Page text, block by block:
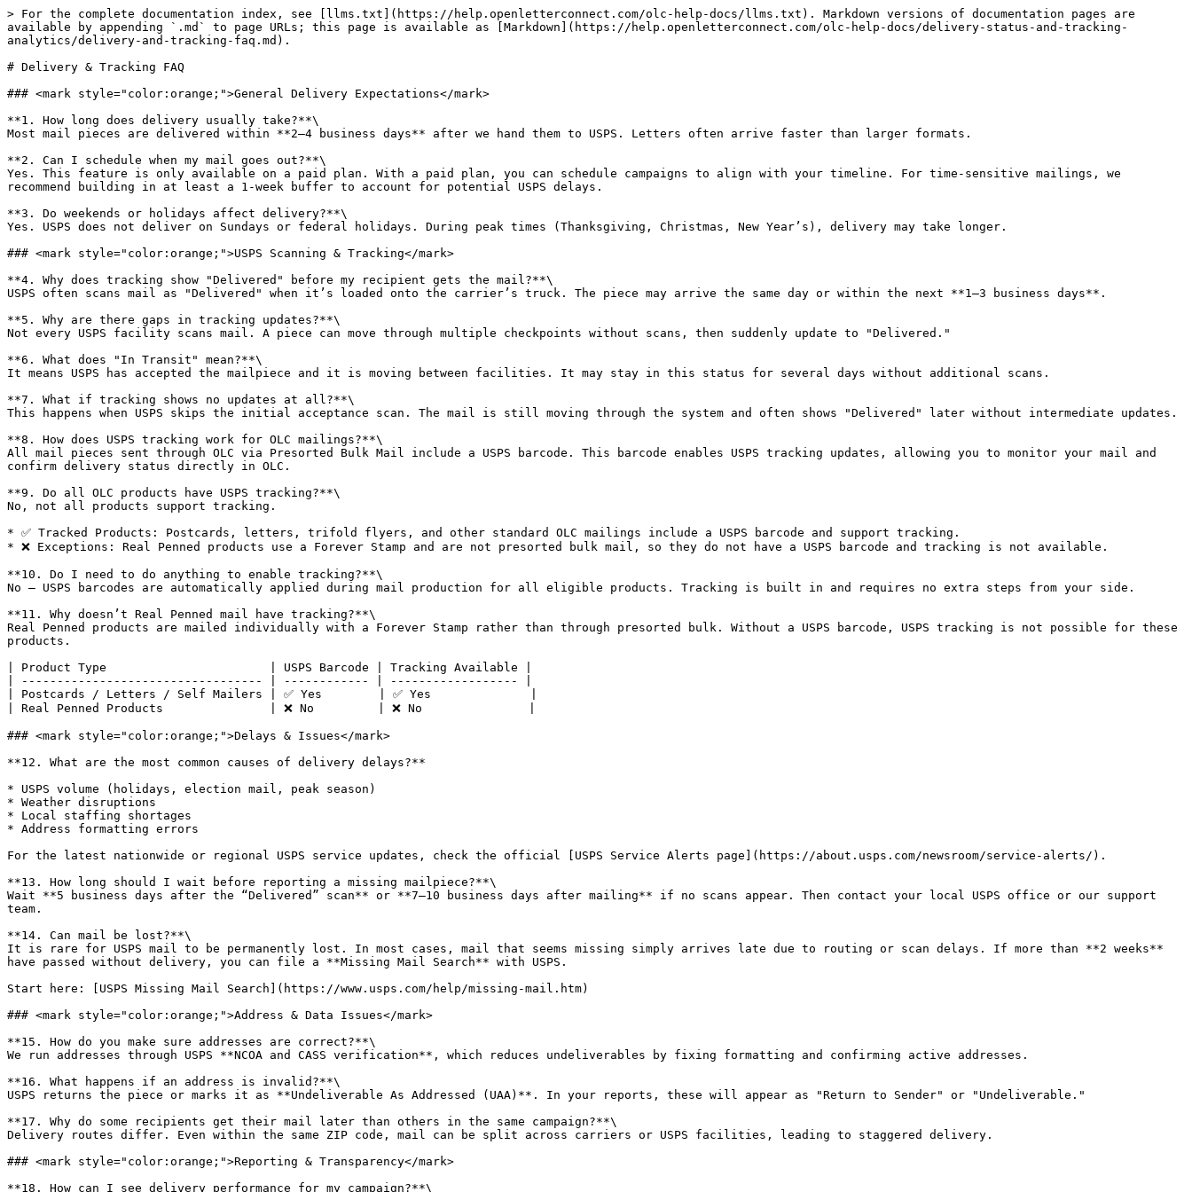
> For the complete documentation index, see [llms.txt](https://help.openletterconnect.com/olc-help-docs/llms.txt). Markdown versions of documentation pages are
available by appending `.md` to page URLs; this page is available as [Markdown](https://help.openletterconnect.com/olc-help-docs/delivery-status-and-tracking-
analytics/delivery-and-tracking-faq.md).
# Delivery & Tracking FAQ
### <mark style="color:orange;">General Delivery Expectations</mark>
**1. How long does delivery usually take?**\
Most mail pieces are delivered within **2–4 business days** after we hand them to USPS. Letters often arrive faster than larger formats.
**2. Can I schedule when my mail goes out?**\
Yes. This feature is only available on a paid plan. With a paid plan, you can schedule campaigns to align with your timeline. For time-sensitive mailings, we
recommend building in at least a 1-week buffer to account for potential USPS delays.
**3. Do weekends or holidays affect delivery?**\
Yes. USPS does not deliver on Sundays or federal holidays. During peak times (Thanksgiving, Christmas, New Year’s), delivery may take longer.
### <mark style="color:orange;">USPS Scanning & Tracking</mark>
**4. Why does tracking show "Delivered" before my recipient gets the mail?**\
USPS often scans mail as "Delivered" when it’s loaded onto the carrier’s truck. The piece may arrive the same day or within the next **1–3 business days**.
**5. Why are there gaps in tracking updates?**\
Not every USPS facility scans mail. A piece can move through multiple checkpoints without scans, then suddenly update to "Delivered."
**6. What does "In Transit" mean?**\
It means USPS has accepted the mailpiece and it is moving between facilities. It may stay in this status for several days without additional scans.
**7. What if tracking shows no updates at all?**\
This happens when USPS skips the initial acceptance scan. The mail is still moving through the system and often shows "Delivered" later without intermediate updates.
**8. How does USPS tracking work for OLC mailings?**\
All mail pieces sent through OLC via Presorted Bulk Mail include a USPS barcode. This barcode enables USPS tracking updates, allowing you to monitor your mail and
confirm delivery status directly in OLC.
**9. Do all OLC products have USPS tracking?**\
No, not all products support tracking.
* ✅ Tracked Products: Postcards, letters, trifold flyers, and other standard OLC mailings include a USPS barcode and support tracking.
* ❌ Exceptions: Real Penned products use a Forever Stamp and are not presorted bulk mail, so they do not have a USPS barcode and tracking is not available.
**10. Do I need to do anything to enable tracking?**\
No — USPS barcodes are automatically applied during mail production for all eligible products. Tracking is built in and requires no extra steps from your side.
**11. Why doesn’t Real Penned mail have tracking?**\
Real Penned products are mailed individually with a Forever Stamp rather than through presorted bulk. Without a USPS barcode, USPS tracking is not possible for these
products.
| Product Type                       | USPS Barcode | Tracking Available |
| ---------------------------------- | ------------ | ------------------ |
| Postcards / Letters / Self Mailers | ✅ Yes        | ✅ Yes              |
| Real Penned Products               | ❌ No         | ❌ No               |
### <mark style="color:orange;">Delays & Issues</mark>
**12. What are the most common causes of delivery delays?**
* USPS volume (holidays, election mail, peak season)
* Weather disruptions
* Local staffing shortages
* Address formatting errors
For the latest nationwide or regional USPS service updates, check the official [USPS Service Alerts page](https://about.usps.com/newsroom/service-alerts/).
**13. How long should I wait before reporting a missing mailpiece?**\
Wait **5 business days after the “Delivered” scan** or **7–10 business days after mailing** if no scans appear. Then contact your local USPS office or our support
team.
**14. Can mail be lost?**\
It is rare for USPS mail to be permanently lost. In most cases, mail that seems missing simply arrives late due to routing or scan delays. If more than **2 weeks**
have passed without delivery, you can file a **Missing Mail Search** with USPS.
Start here: [USPS Missing Mail Search](https://www.usps.com/help/missing-mail.htm)
### <mark style="color:orange;">Address & Data Issues</mark>
**15. How do you make sure addresses are correct?**\
We run addresses through USPS **NCOA and CASS verification**, which reduces undeliverables by fixing formatting and confirming active addresses.
**16. What happens if an address is invalid?**\
USPS returns the piece or marks it as **Undeliverable As Addressed (UAA)**. In your reports, these will appear as "Return to Sender" or "Undeliverable."
**17. Why do some recipients get their mail later than others in the same campaign?**\
Delivery routes differ. Even within the same ZIP code, mail can be split across carriers or USPS facilities, leading to staggered delivery.
### <mark style="color:orange;">Reporting & Transparency</mark>
**18. How can I see delivery performance for my campaign?**\